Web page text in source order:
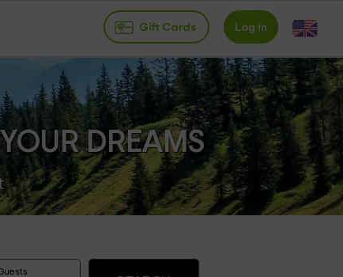
Gift Cards Log in
DREAMS